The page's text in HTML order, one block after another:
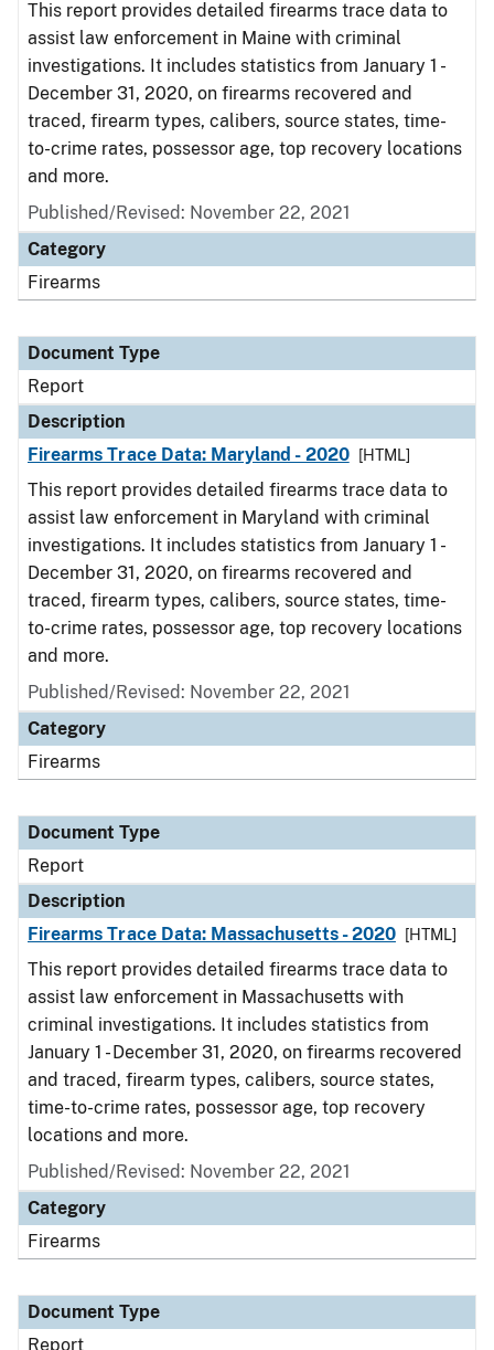
This report provides detailed firearms trace data to
assist law enforcement in Maine with criminal
investigations. It includes statistics from January 1 -
December 31, 2020, on firearms recovered and
traced, firearm types, calibers, source states, time-
to-crime rates, possessor age, top recovery locations
and more.
Published/Revised: November 22, 2021
Category
Firearms
Document Type
Report
Description
Firearms Trace Data: Maryland - 2020
[HTML]
This report provides detailed firearms trace data to
assist law enforcement in Maryland with criminal
investigations. It includes statistics from January 1 -
December 31, 2020, on firearms recovered and
traced, firearm types, calibers, source states, time-
to-crime rates, possessor age, top recovery locations
and more.
Published/Revised: November 22, 2021
Category
Firearms
Document Type
Report
Description
Firearms Trace Data: Massachusetts - 2020
[HTML]
This report provides detailed firearms trace data to
assist law enforcement in Massachusetts with
criminal investigations. It includes statistics from
January 1 - December 31, 2020, on firearms recovered
and traced, firearm types, calibers, source states,
time-to-crime rates, possessor age, top recovery
locations and more.
Published/Revised: November 22, 2021
Category
Firearms
Document Type
Report